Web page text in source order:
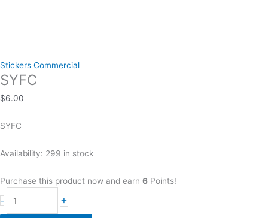
Stickers Commercial
SYFC
$6.00
SYFC
Availability: 299 in stock
Purchase this product now and earn 6 Points!
-
quantity
+